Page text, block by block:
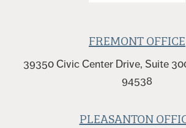
FREMONT OFFICE
39350 Civic Center Drive, Suite
94538
PLEASANTON